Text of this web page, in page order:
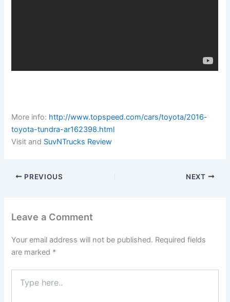
More info: http://www.topspeed.com/cars/toyota/2016-
toyota-tundra-ar162398.html
Visit and SuvNTrucks Review
PREVIOUS NEXT
Leave a Comment
Your email address will not be published. Required fields
are marked *
here..